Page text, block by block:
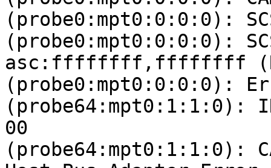
(probe0:mpt0:0:0:0):
(probe0:mpt0:0:0:0):
asc:ffffffff,ffffffff
(probe0:mpt0:0:0:0):
(probe64:mpt0:1:1:0):
00
(probe64:mpt0:1:1:0):